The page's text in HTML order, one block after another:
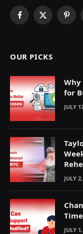
Facebook
X
OUR PICKS
for
JULY
JULY
JULY